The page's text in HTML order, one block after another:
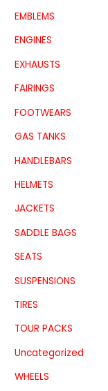
EMBLEMS
ENGINES
EXHAUSTS
FAIRINGS
FOOTWEARS
GAS TANKS
HANDLEBARS
HELMETS
JACKETS
SADDLE BAGS
SEATS
SUSPENSIONS
TIRES
TOUR PACKS
Uncategorized
WHEELS